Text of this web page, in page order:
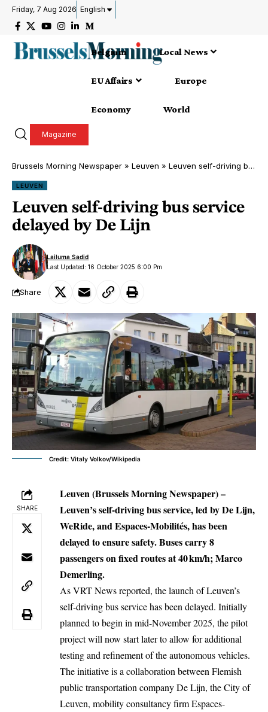
Friday, 7 Aug 2026 English
Belgium Local News
EU Affairs Europe
Economy World
Magazine
Brussels Morning Newspaper » Leuven » Leuven self-driving bus service delayed by De Lijn
LEUVEN
Leuven self-driving bus service
delayed by De Lijn
Last Updated: 16 October 2025 6:00 Pm
Lailuma Sadid
Share
Credit: Vitaly Volkov/Wikipedia
SHARE
Leuven (Brussels Morning Newspaper) –
Leuven’s self-driving bus service, led by De Lijn,
WeRide, and Espaces-Mobilités, has been
delayed to ensure safety. Buses carry 8
passengers on fixed routes at 40 km/h; Marco
Demerling.
As VRT News reported, the launch of Leuven’s
self-driving bus service has been delayed. Initially
planned to begin in mid-November 2025, the pilot
project will now start later to allow for additional
testing and refinement of the autonomous vehicles.
The initiative is a collaboration between Flemish
public transportation company De Lijn, the City of
Leuven, mobility consultancy firm Espaces-